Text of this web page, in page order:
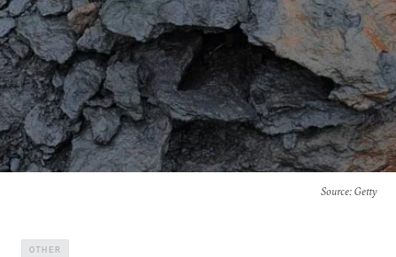
Source: Getty
OTHER